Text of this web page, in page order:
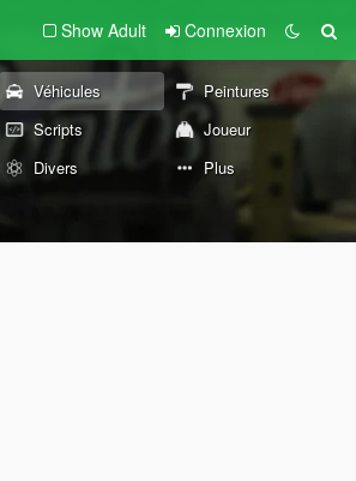
Show Adult Connexion
Véhicules
Peintures
Scripts
Joueur
Divers Plus